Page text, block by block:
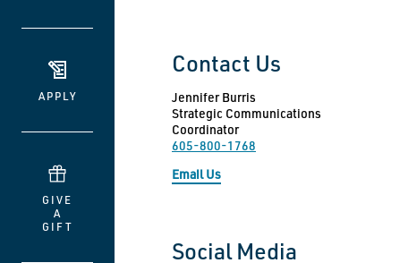
APPLY
GIVE
A
GIFT
Contact Us
Jennifer Burris
Strategic Communications
Coordinator
605-800-1768
Email Us
Social Media